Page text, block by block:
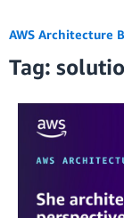
AWS Architecture
Tag: